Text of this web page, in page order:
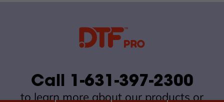
Call 1-631-397-2300
to learn more about our products or